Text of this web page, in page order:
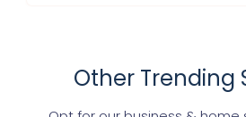
Other Trending